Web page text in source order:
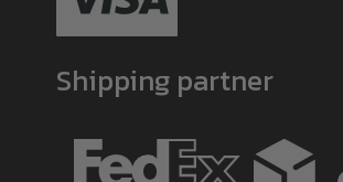
Shipping partner